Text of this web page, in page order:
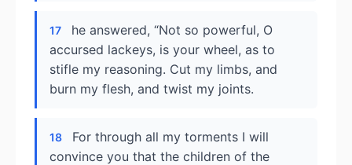
17
he answered, “Not so powerful, O
accursed lackeys, is your wheel, as to
stifle my reasoning. Cut my limbs, and
burn my flesh, and twist my joints.
18
For through all my torments I will
convince you that the children of the